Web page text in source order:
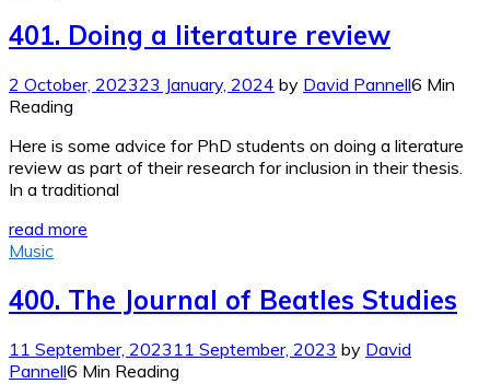
401. Doing a literature review
2 October, 202323 January, 2024 by David Pannell6 Min
Reading
Here is some advice for PhD students on doing a literature
review as part of their research for inclusion in their thesis.
In a traditional
read more
Music
400. The Journal of Beatles Studies
11 September, 2023 11 September, 2023 by David
Pannell6 Min Reading